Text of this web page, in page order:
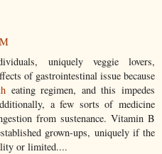
uniquely veggie lovers,
of gastrointestinal issue because
eating regimen, and this impedes
a few sorts of medicine
from sustenance. Vitamin B
grown-ups, uniquely if the
or limited....